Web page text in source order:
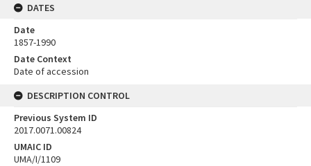
DATES
Date
1857-1990
Date Context
Date of accession
DESCRIPTION CONTROL
Previous System ID
2017.0071.00824
UMAIC ID
UMA/I/1109